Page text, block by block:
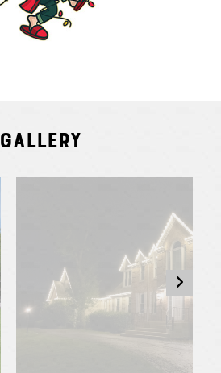
Gallery